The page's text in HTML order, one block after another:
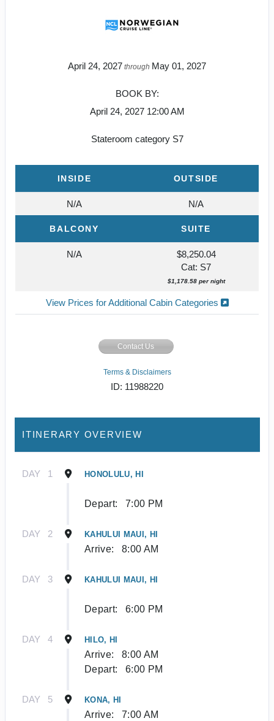
April 24, 2027 through May 01, 2027
BOOK BY:
April 24, 2027 12:00 AM
Stateroom category S7
INSIDE OUTSIDE
N/A N/A
BALCONY SUITE
N/A $8,250.04
Cat: S7
$1,178.58 per night
View Prices for Additional Cabin Categories
Contact Us
Terms & Disclaimers
ID: 11988220
ITINERARY OVERVIEW
DAY 1 HONOLULU, HI
Depart: 7:00 PM
DAY 2 KAHULUI MAUI, HI
Arrive: 8:00 AM
DAY 3 KAHULUI MAUI, HI
Depart: 6:00 PM
DAY 4 HILO, HI
Arrive:
8:00 AM
Depart:
6:00 PM
DAY 5 KONA, HI
Arrive:
7:00 AM